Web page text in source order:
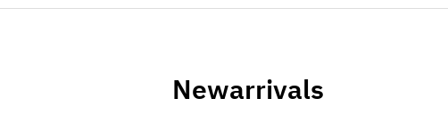
Newarrivals